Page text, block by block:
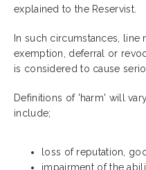
explained to the Reservist.
In such circumstances, line
exemption, deferral or
is considered to cause
Definitions of 'harm' will
include;
loss of reputation,
impairment of the